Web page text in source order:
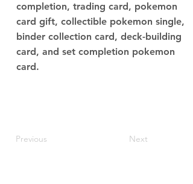
completion, trading card, pokemon
card gift, collectible pokemon single,
binder collection card, deck-building
card, and set completion pokemon
card.
Previous Next